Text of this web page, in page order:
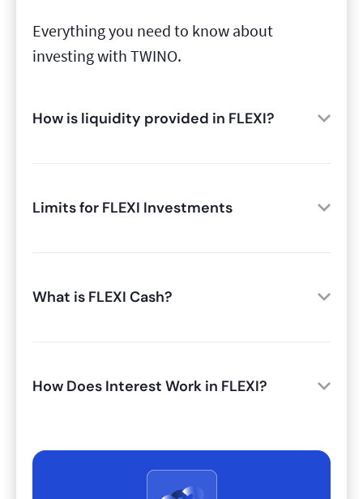
Everything you need to know about
investing with TWINO.
How is liquidity provided in FLEXI?
Limits for FLEXI Investments
What is FLEXI Cash?
How Does Interest Work in FLEXI?